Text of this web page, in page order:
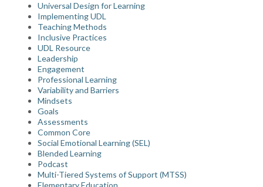
Universal Design for Learning
Implementing UDL
Teaching Methods
Inclusive Practices
UDL Resource
Leadership
Engagement
Professional Learning
Variability and Barriers
Mindsets
Goals
Assessments
Common Core
Social Emotional Learning (SEL)
Blended Learning
Podcast
Multi-Tiered Systems of Support (MTSS)
Elementary Education